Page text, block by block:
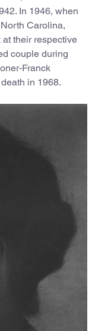
In 1946, when
Carolina,
their respective
couple during
Franck
in 1968.